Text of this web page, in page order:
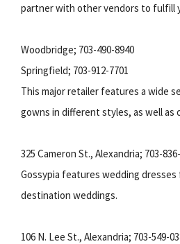
partner with other vendors to fulfill
Woodbridge; 703-490-8940
Springfield; 703-912-7701
This major retailer features a wide
gowns in different styles, as well as
325 Cameron St., Alexandria; 703-
Gossypia features wedding
destination weddings.
106 N. Lee St., Alexandria; 703-549-